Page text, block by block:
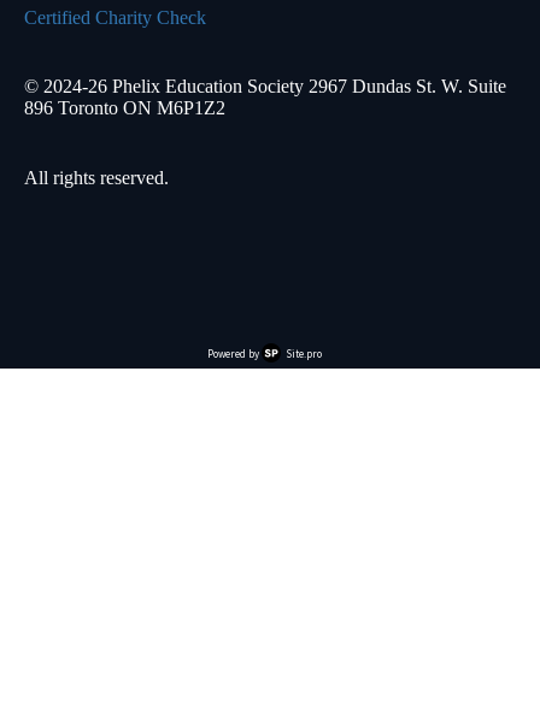
Certified Charity Check
© 2024-26 Phelix Education Society 2967 Dundas St. W. Suite
896 Toronto ON M6P1Z2
All rights reserved.
Powered by Site.pro